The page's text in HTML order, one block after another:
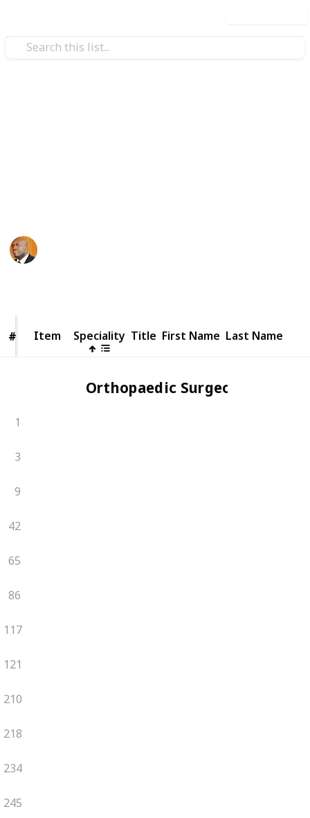
# Item
# Item Speciality Title First Name Last Name
Orthopaedic Surgeons
1
3
9
42
65
86
117
121
210
218
234
245